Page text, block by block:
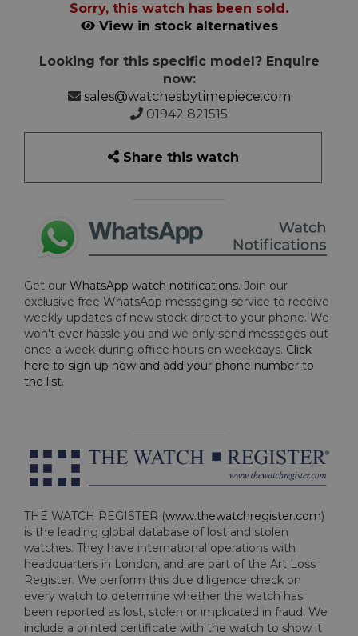
Sorry, this watch has been sold.
View in stock alternatives
Looking for this specific model? Enquire
now:
sales@watchesbytimepiece.com
01942 821515
Share this watch
Get our WhatsApp watch notifications. Join our
exclusive free WhatsApp messaging service to receive
weekly updates of new stock direct to your phone. We
won't ever hassle you and we only send messages out
once a week during office hours on weekdays. Click
here to sign up now and add your phone number to
the list.
THE WATCH REGISTER (www.thewatchregister.com)
is the leading global database of lost and stolen
watches. They have international operations with
headquarters in London, and are part of the Art Loss
Register. We perform this due diligence check on
every watch to determine whether the watch has
been reported as lost, stolen or implicated in fraud. We
include a printed certificate with the watch to show it